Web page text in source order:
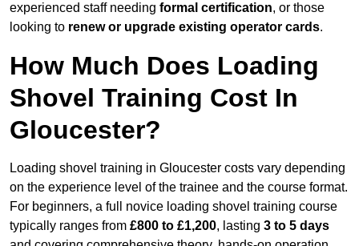
experienced staff needing formal certification, or those
looking to renew or upgrade existing operator cards.
How Much Does Loading
Shovel Training Cost In
Gloucester?
Loading shovel training in Gloucester costs vary depending
on the experience level of the trainee and the course format.
For beginners, a full novice loading shovel training course
typically ranges from £800 to £1,200, lasting 3 to 5 days